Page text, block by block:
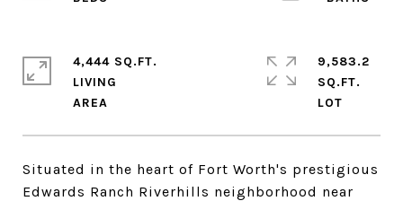
Situated in the heart of Fort Worth's prestigious
Edwards Ranch Riverhills neighborhood near
4,444 SQ.FT.
LIVING
9,583.2
SQ.FT.